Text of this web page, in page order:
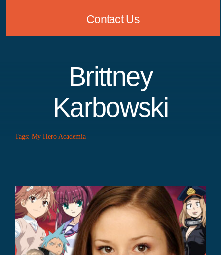
Contact Us
Brittney
Karbowski
Tags: My Hero Academia